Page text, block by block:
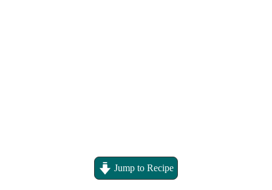
Jump to Recipe